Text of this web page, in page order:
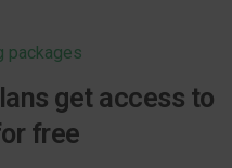
packages
get access to
free